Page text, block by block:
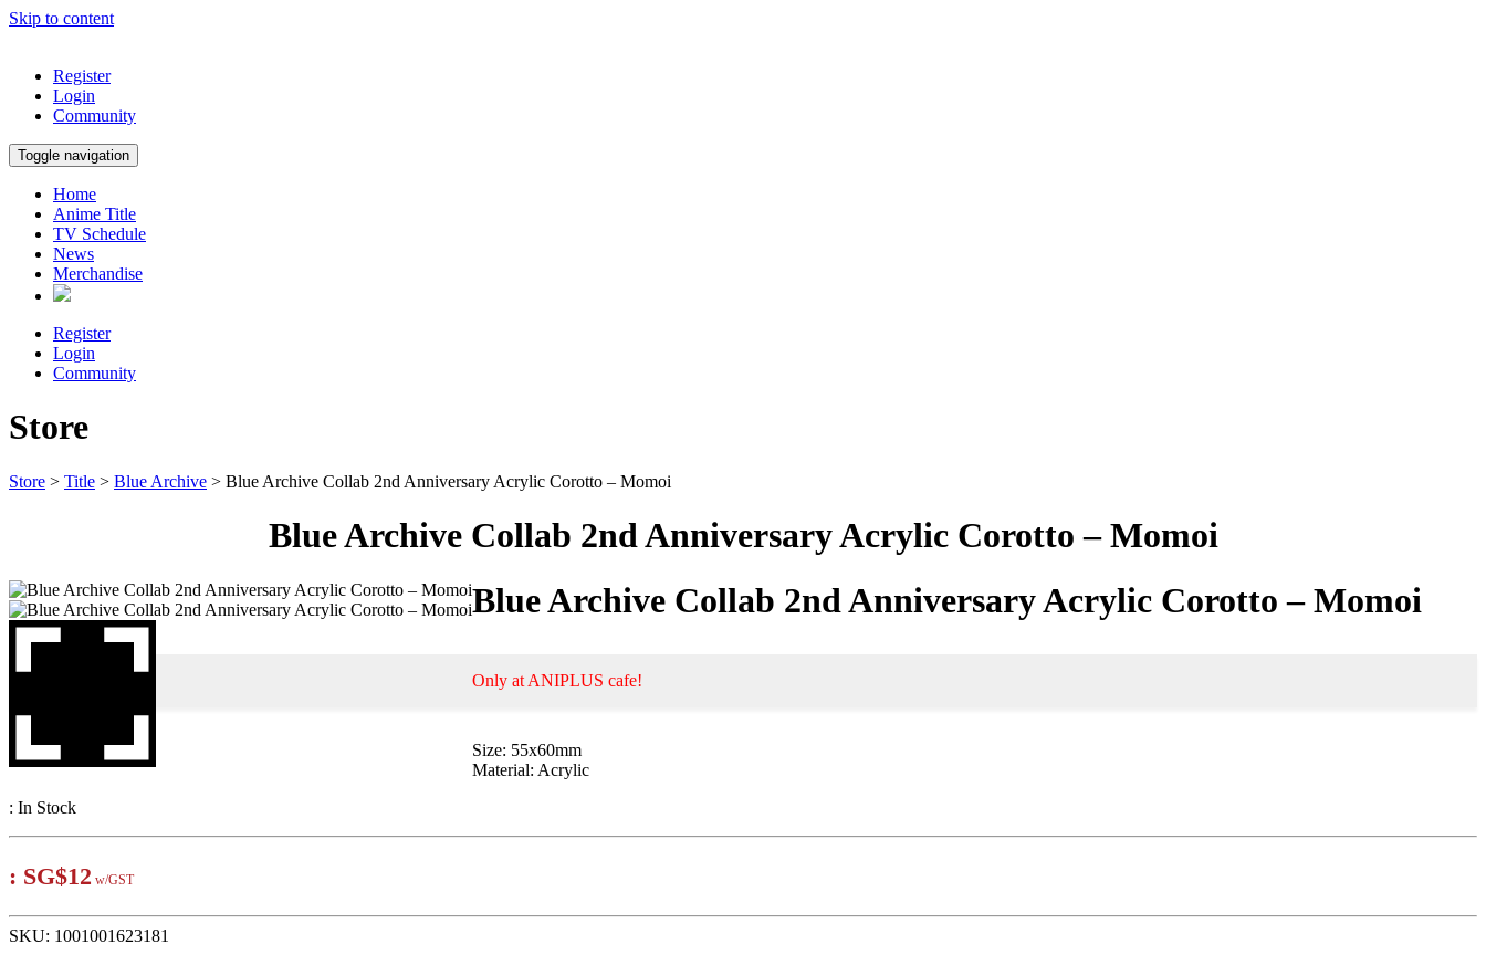
Skip to content
Register
Login
Community
Toggle navigation
Home
Anime Title
TV Schedule
News
Merchandise
Register
Login
Community
Store
Store > Title > Blue Archive > Blue Archive Collab 2nd Anniversary Acrylic Corotto – Momoi
Blue Archive Collab 2nd Anniversary Acrylic Corotto – Momoi
Blue Archive Collab 2nd Anniversary Acrylic Corotto – Momoi
Only at ANIPLUS cafe!
Size: 55x60mm
Material: Acrylic
: In Stock
: SG$12 w/GST
SKU: 1001001623181